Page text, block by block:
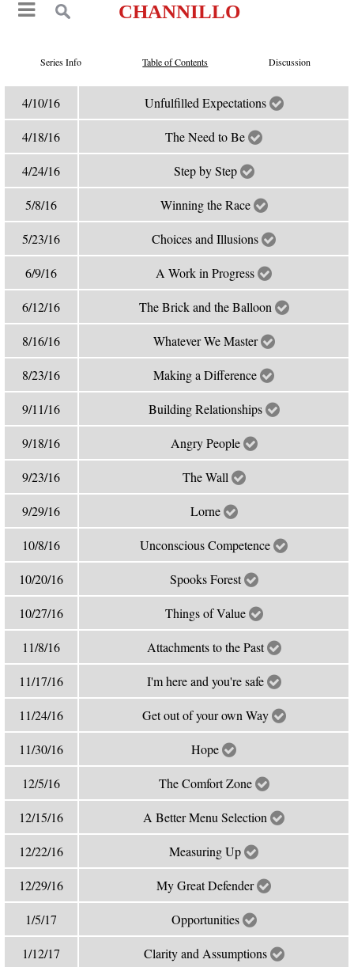
CHANNILLO
Series Info Table of Contents Discussion
4/10/16 Unfulfilled Expectations
4/18/16 The Need to Be
4/24/16 Step by Step
5/8/16 Winning the Race
5/23/16 Choices and Illusions
6/9/16 A Work in Progress
6/12/16 The Brick and the Balloon
8/16/16 Whatever We Master
8/23/16 Making a Difference
9/11/16 Building Relationships
9/18/16 Angry People
9/23/16 The Wall
9/29/16 Lorne
10/8/16 Unconscious Competence
10/20/16 Spooks Forest
10/27/16 Things of Value
11/8/16 Attachments to the Past
11/17/16 I'm here and you're safe
11/24/16 Get out of your own Way
11/30/16 Hope
12/5/16 The Comfort Zone
12/15/16 A Better Menu Selection
12/22/16 Measuring Up
12/29/16 My Great Defender
1/5/17 Opportunities
1/12/17 Clarity and Assumptions